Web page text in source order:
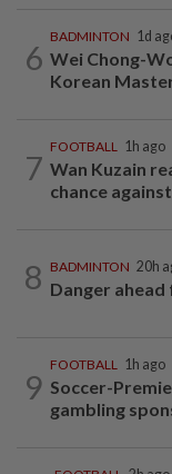
6
BADMINTON 1d
Wei Chong-
Korean
7
FOOTBALL 1h ago
Wan Kuzain
chance
8 BADMINTON 20h
Danger ahead
9
FOOTBALL 1h ago
Soccer-
gambling